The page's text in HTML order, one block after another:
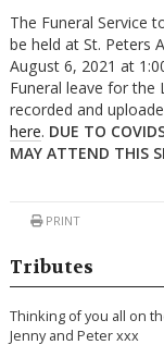
The Funeral Service
be held at St. Peters
August 6, 2021 at
Funeral leave for the
recorded and
here. DUE TO
MAY ATTEND THIS
PRINT
Tributes
Thinking of you all on
Jenny and Peter xxx